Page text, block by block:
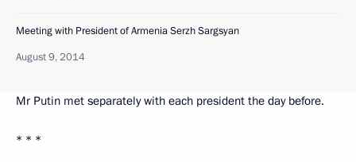
Meeting with President of Armenia Serzh Sargsyan
August 9, 2014
Mr Putin met separately with each president the day before.
* * *